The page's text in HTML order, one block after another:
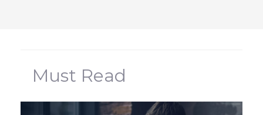
Must Read